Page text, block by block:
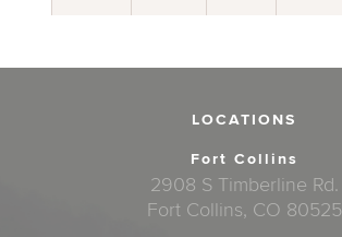
LOCATIONS
Fort Collins
2908 S Timberline Rd.
Fort Collins, CO 80525